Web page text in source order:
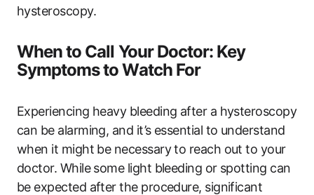
hysteroscopy.
When to Call Your Doctor: Key
Symptoms to Watch For
Experiencing heavy bleeding after a hysteroscopy
can be alarming, and it’s essential to understand
when it might be necessary to reach out to your
doctor. While some light bleeding or spotting can
be expected after the procedure, significant